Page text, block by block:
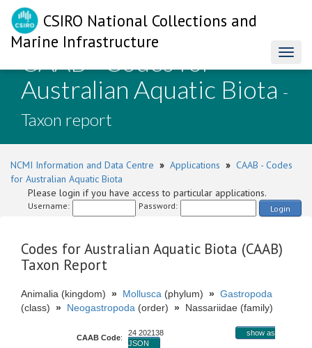
CSIRO National Collections and
Marine Infrastructure
CAAB - Codes for
Australian Aquatic Biota -
Taxon report
NCMI Information and Data Centre » Applications » CAAB - Codes
for Australian Aquatic Biota
Please login if you have access to particular applications.
Username: Password: Login
Codes for Australian Aquatic Biota (CAAB)
Taxon Report
Animalia (kingdom) » Mollusca (phylum) » Gastropoda
(class) » Neogastropoda (order) » Nassariidae (family)
CAAB Code:
24 202138
show as
JSON